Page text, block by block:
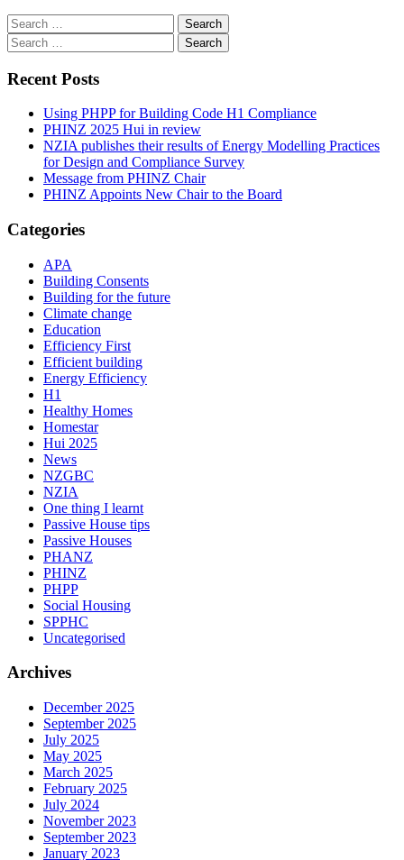
Search
for:
Search
for:
Recent Posts
Using PHPP for Building Code H1 Compliance
PHINZ 2025 Hui in review
NZIA publishes their results of Energy Modelling Practices
for Design and Compliance Survey
Message from PHINZ Chair
PHINZ Appoints New Chair to the Board
Categories
APA
Building Consents
Building for the future
Climate change
Education
Efficiency First
Efficient building
Energy Efficiency
H1
Healthy Homes
Homestar
Hui 2025
News
NZGBC
NZIA
One thing I learnt
Passive House tips
Passive Houses
PHANZ
PHINZ
PHPP
Social Housing
SPPHC
Uncategorised
Archives
December 2025
September 2025
July 2025
May 2025
March 2025
February 2025
July 2024
November 2023
September 2023
January 2023